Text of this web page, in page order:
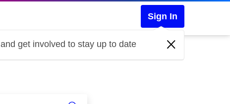
Sign In
and get involved to stay up to date